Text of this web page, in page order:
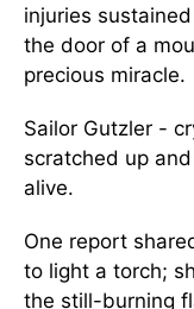
injuries
the door of a
precious miracle.
Sailor Gutzler -
scratched up
alive.
One report
to light a torch;
the still-burning